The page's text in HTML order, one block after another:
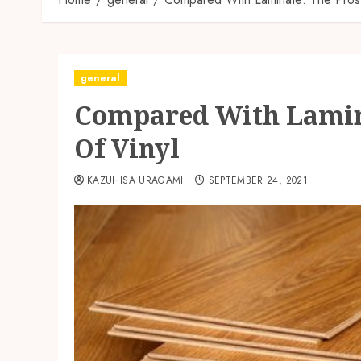
general
Compared With
Of Vinyl
KAZUHISA URAGAMI SEPTEMBER 24, 2021